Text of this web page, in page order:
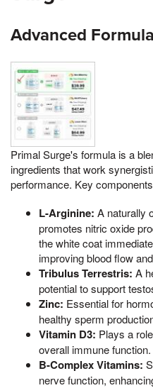
Advanced
Primal Surge's formula is a
ingredients that work
performance. Key
L-Arginine: A naturally
promotes nitric oxide
the white coat
improving blood flow
Tribulus Terrestris: A
potential to support
Zinc: Essential for
healthy sperm
Vitamin D3: Plays a
overall immune function.
B-Complex Vitamins:
nerve function,